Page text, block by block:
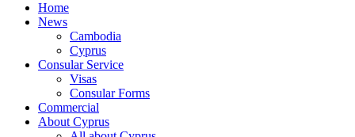
Home
News
Cambodia
Cyprus
Consular Service
Visas
Consular Forms
Commercial
About Cyprus